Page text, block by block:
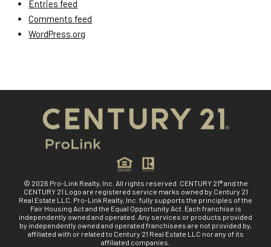
Entries feed
Comments feed
WordPress.org
© 2026 Pro-Link Realty, Inc. All rights reserved. CENTURY 21® and the
CENTURY 21 Logo are registered service marks owned by Century 21
Real Estate LLC. Pro-Link Realty, Inc. fully supports the principles of the
Fair Housing Act and the Equal Opportunity Act. Each franchise is
independently owned and operated. Any services or products provided
by independently owned and operated franchisees are not provided by,
affiliated with or related to Century 21 Real Estate LLC nor any of its
affiliated companies.